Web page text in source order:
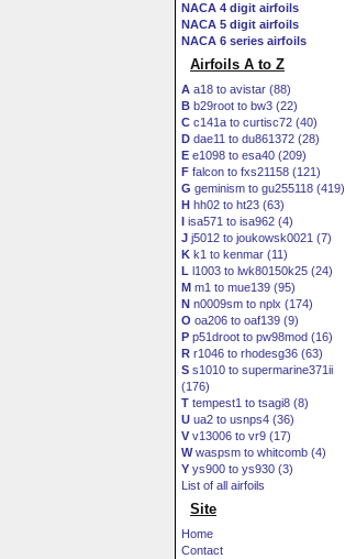
NACA 4 digit airfoils
NACA 5 digit airfoils
NACA 6 series airfoils
Airfoils A to Z
A a18 to avistar (88)
B b29root to bw3 (22)
C c141a to curtisc72 (40)
D dae11 to du861372 (28)
E e1098 to esa40 (209)
F falcon to fxs21158 (121)
G geminism to gu255118 (419)
H hh02 to ht23 (63)
I isa571 to isa962 (4)
J j5012 to joukowsk0021 (7)
K k1 to kenmar (11)
L l1003 to lwk80150k25 (24)
M m1 to mue139 (95)
N n0009sm to nplx (174)
O oa206 to oaf139 (9)
P p51droot to pw98mod (16)
R r1046 to rhodesg36 (63)
S s1010 to supermarine371ii
(176)
T tempest1 to tsagi8 (8)
U ua2 to usnps4 (36)
V v13006 to vr9 (17)
Wwaspsm to whitcomb (4)
Y ys900 to ys930 (3)
List of all airfoils
Site
Home
Contact